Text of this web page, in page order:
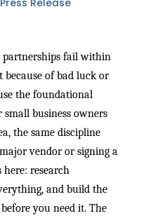
partnerships fail within
of bad luck or
the foundational
business owners
the same discipline
vendor or signing a
here: research
and build the
you need it. The